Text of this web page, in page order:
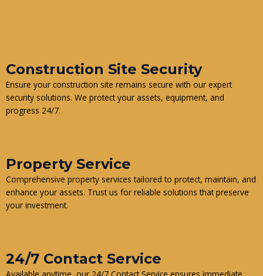
Construction Site Security
Ensure your construction site remains secure with our expert
security solutions. We protect your assets, equipment, and
progress 24/7.
Property Service
Comprehensive property services tailored to protect, maintain, and
enhance your assets. Trust us for reliable solutions that preserve
your investment.
24/7 Contact Service